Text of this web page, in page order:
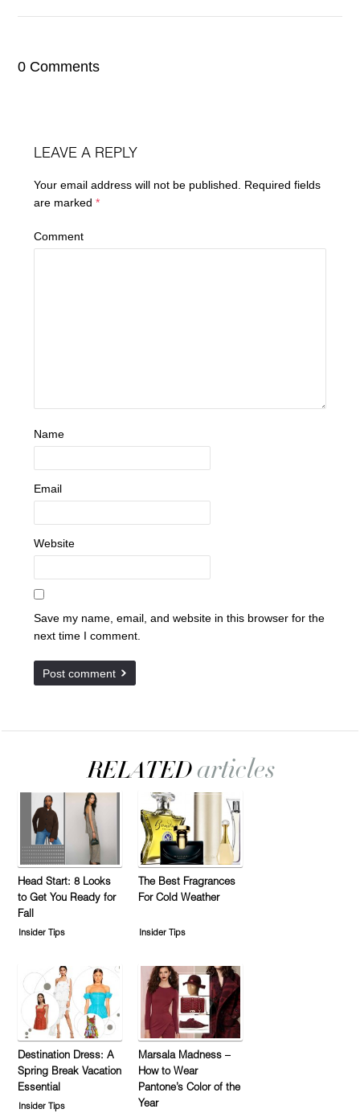
0 Comments
LEAVE A REPLY
Your email address will not be published.
Required fields
are marked*
Comment
Name
Email
Website
Save my name, email, and website in this browser for the
next time I comment.
Head Start: 8 Looks
to Get You Ready for
Fall
Insider Tips
The Best Fragrances
For Cold Weather
Insider Tips
Destination Dress: A
Spring Break Vacation
Essential
Insider Tips
Marsala Madness –
How to Wear
Pantone’s Color of the
Year